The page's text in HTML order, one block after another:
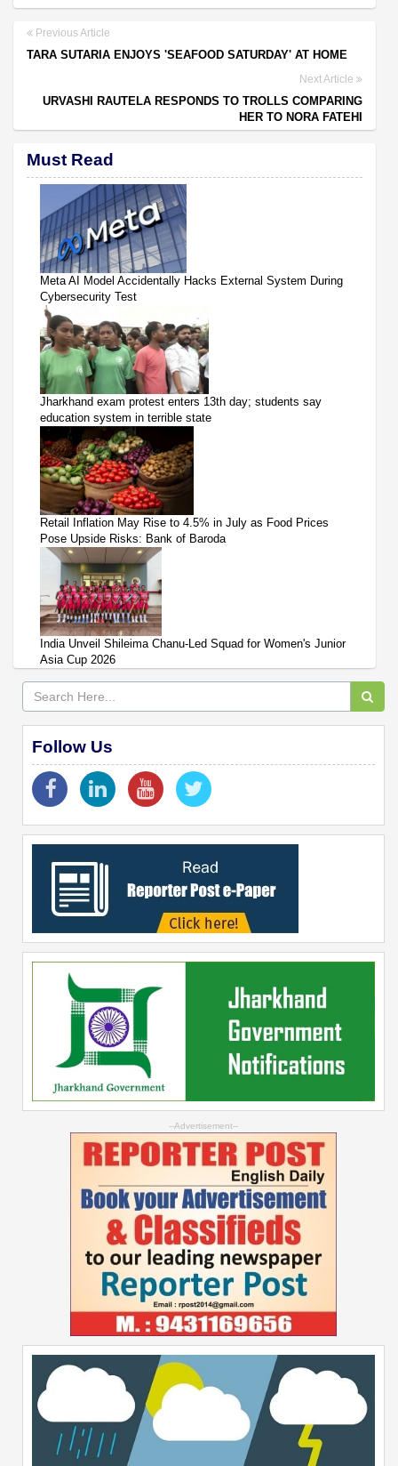
Previous Article
TARA SUTARIA ENJOYS 'SEAFOOD SATURDAY' AT HOME
Next Article
URVASHI RAUTELA RESPONDS TO TROLLS COMPARING
HER TO NORA FATEHI
Must Read
Meta AI Model Accidentally Hacks External System During
Cybersecurity Test
Jharkhand exam protest enters 13th day; students say
education system in terrible state
Retail Inflation May Rise to 4.5% in July as Food Prices
Pose Upside Risks: Bank of Baroda
India Unveil Shileima Chanu-Led Squad for Women's Junior
Asia Cup 2026
Follow Us
--Advertisement--